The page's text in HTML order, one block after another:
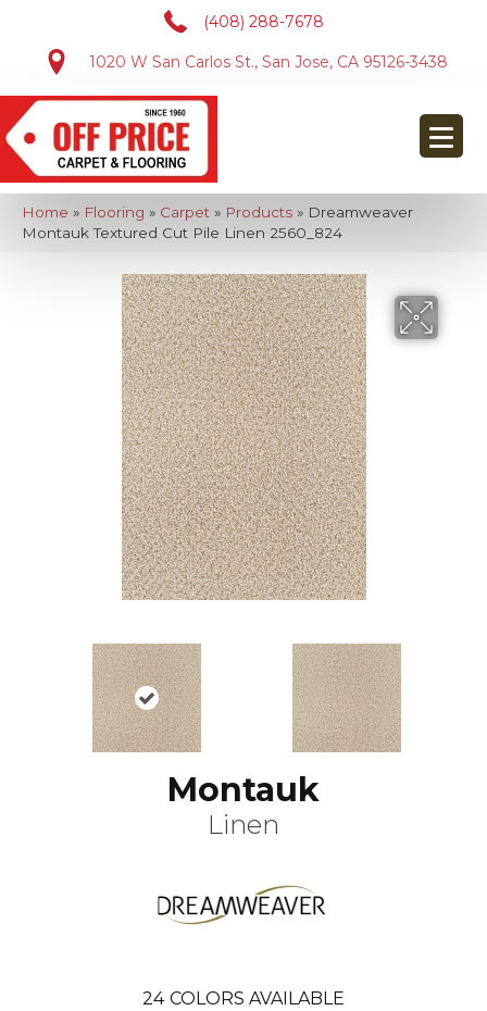
(408) 288-7678
1020 W San Carlos St., San Jose, CA 95126-3438
Home » Flooring » Carpet » Products » Dreamweaver
Montauk Textured Cut Pile Linen 2560_824
Montauk
Linen
24 COLORS AVAILABLE